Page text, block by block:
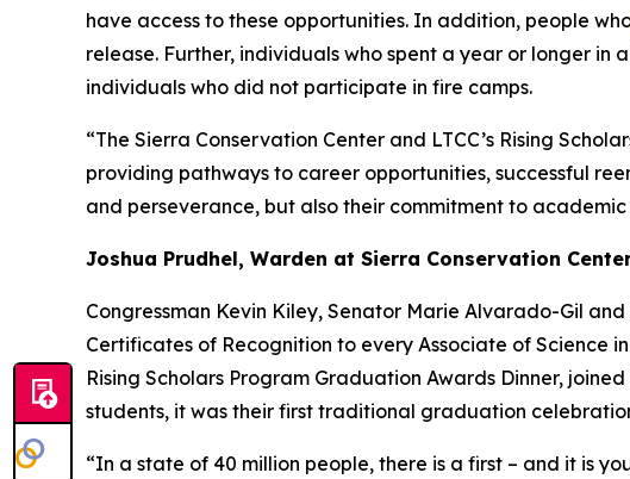
have access to these opportunities. In addition, people
release. Further, individuals who spent a year or longer in
individuals who did not participate in fire camps.
“The Sierra Conservation Center and LTCC’s Rising
providing pathways to career opportunities, successful
and perseverance, but also their commitment to
Joshua Prudhel, Warden at Sierra Conservation
Congressman Kevin Kiley, Senator Marie Alvarado-Gil
Certificates of Recognition to every Associate of Science
Rising Scholars Program Graduation Awards Dinner,
students, it was their first traditional graduation
“In a state of 40 million people, there is a first – and it is